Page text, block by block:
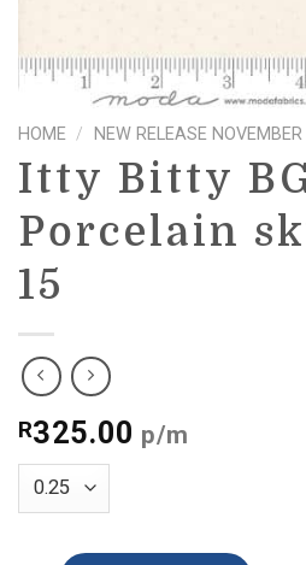
HOME / NEW RELEASE
Itty Bitty
Porcelain
15
R325.00 p/m